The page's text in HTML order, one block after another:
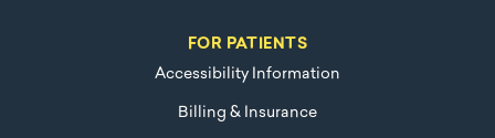
FOR PATIENTS
Accessibility Information
Billing & Insurance